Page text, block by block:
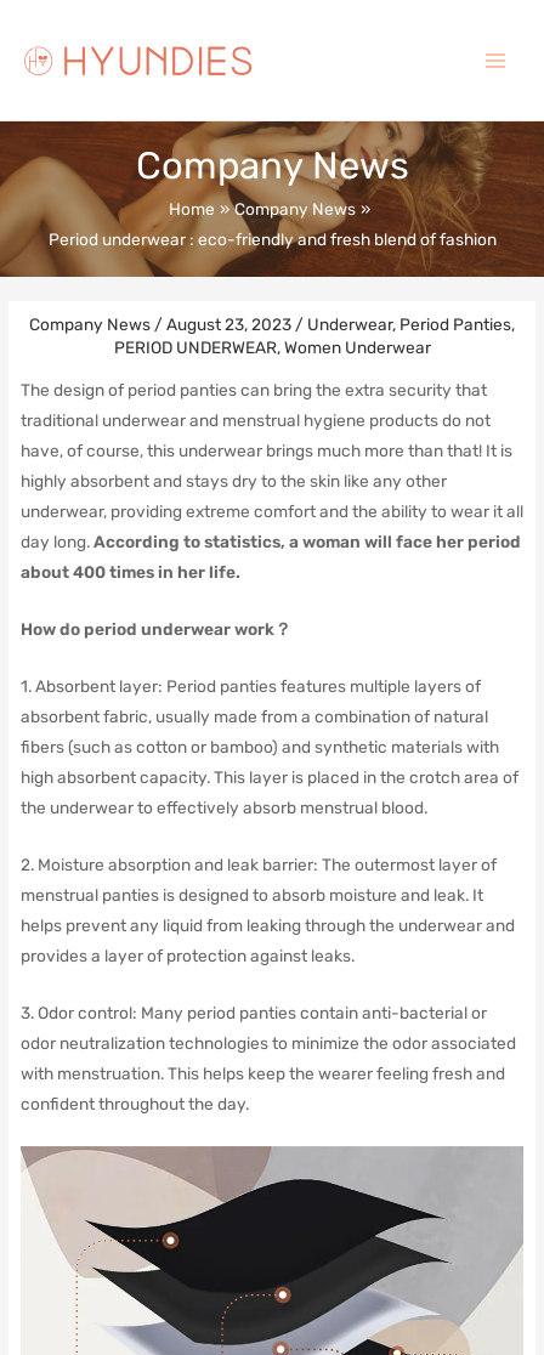
content
Menu
Company News
Home
Company News
Period underwear : eco-friendly and fresh blend of fashion
Company News /August 23, 2023 / Underwear, Period Panties,
PERIOD UNDERWEAR,Women Underwear
The design of period panties can bring the extra security that
traditional underwear and menstrual hygiene products do not
have, of course, this underwear brings much more than that! It is
highly absorbent and stays dry to the skin like any other
underwear, providing extreme comfort and the ability to wear it all
day long.According to statistics, a woman will face her period
about 400 times in her life.
How do period underwear work？
1. Absorbent layer: Period panties features multiple layers of
absorbent fabric, usually made from a combination of natural
fibers (such as cotton or bamboo) and synthetic materials with
high absorbent capacity. This layer is placed in the crotch area of
the underwear to effectively absorb menstrual blood.
2. Moisture absorption and leak barrier: The outermost layer of
menstrual panties is designed to absorb moisture and leak. It
helps prevent any liquid from leaking through the underwear and
provides a layer of protection against leaks.
3. Odor control: Many period panties contain anti-bacterial or
odor neutralization technologies to minimize the odor associated
with menstruation. This helps keep the wearer feeling fresh and
confident throughout the day.